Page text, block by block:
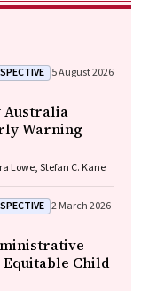
5 August 2026
Australia
Warning
Lowe, Stefan C. Kane
2 March 2026
Child